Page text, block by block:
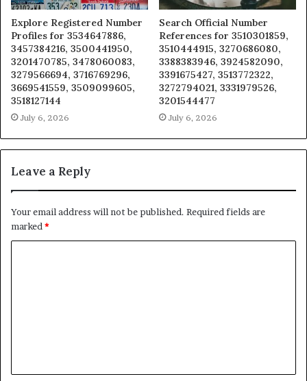
Explore Registered Number
Profiles for 3534647886,
3457384216, 3500441950,
3201470785, 3478060083,
3279566694, 3716769296,
3669541559, 3509099605,
3518127144
July 6, 2026
Search Official Number
References for 3510301859,
3510444915, 3270686080,
3388383946, 3924582090,
3391675427, 3513772322,
3272794021, 3331979526,
3201544477
July 6, 2026
Leave a Reply
Your email address will not be published. Required fields are
marked*
t